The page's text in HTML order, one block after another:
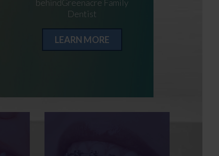
behindGreenacre Family
Dentist
LEARN MORE